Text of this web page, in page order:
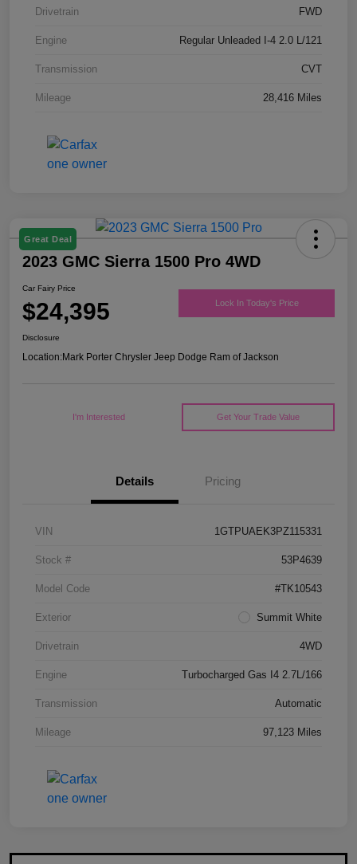
Drivetrain FWD
Engine Regular Unleaded I-4 2.0 L/121
Transmission CVT
Mileage 28,416 Miles
Great Deal
2023 GMC Sierra 1500 Pro 4WD
Car Fairy Price
$24,395 Lock In Today's Price
Disclosure
Location:Mark Porter Chrysler Jeep Dodge Ram of Jackson
I'm Interested Get Your Trade Value
Details Pricing
VIN 1GTPUAEK3PZ115331
Stock # 53P4639
Model Code #TK10543
Exterior Summit White
Drivetrain 4WD
Engine Turbocharged Gas I4 2.7L/166
Transmission Automatic
Mileage 97,123 Miles